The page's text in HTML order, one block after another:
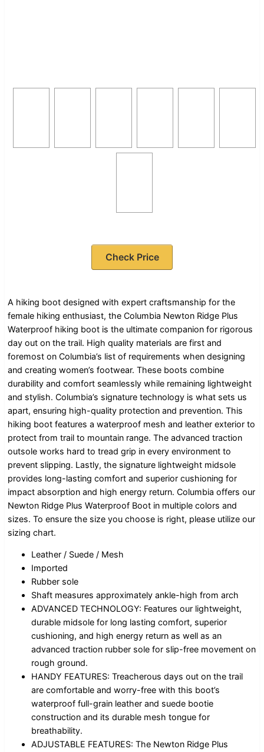
Check Price
A hiking boot designed with expert craftsmanship for the
female hiking enthusiast, the Columbia Newton Ridge Plus
Waterproof hiking boot is the ultimate companion for rigorous
day out on the trail. High quality materials are first and
foremost on Columbia’s list of requirements when designing
and creating women’s footwear. These boots combine
durability and comfort seamlessly while remaining lightweight
and stylish. Columbia’s signature technology is what sets us
apart, ensuring high-quality protection and prevention. This
hiking boot features a waterproof mesh and leather exterior to
protect from trail to mountain range. The advanced traction
outsole works hard to tread grip in every environment to
prevent slipping. Lastly, the signature lightweight midsole
provides long-lasting comfort and superior cushioning for
impact absorption and high energy return. Columbia offers our
Newton Ridge Plus Waterproof Boot in multiple colors and
sizes. To ensure the size you choose is right, please utilize our
sizing chart.
Leather / Suede / Mesh
Imported
Rubber sole
Shaft measures approximately ankle-high from arch
ADVANCED TECHNOLOGY: Features our lightweight,
durable midsole for long lasting comfort, superior
cushioning, and high energy return as well as an
advanced traction rubber sole for slip-free movement on
rough ground.
HANDY FEATURES: Treacherous days out on the trail
are comfortable and worry-free with this boot’s
waterproof full-grain leather and suede bootie
construction and its durable mesh tongue for
breathability.
ADJUSTABLE FEATURES: The Newton Ridge Plus